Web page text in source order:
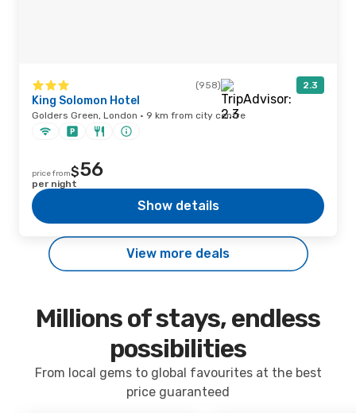
(958) 2.3
King Solomon Hotel
Golders Green, London · 9 km from city centre
price from$56
per night
Show details
View more deals
Millions of stays, endless
possibilities
From local gems to global favourites at the best
price guaranteed